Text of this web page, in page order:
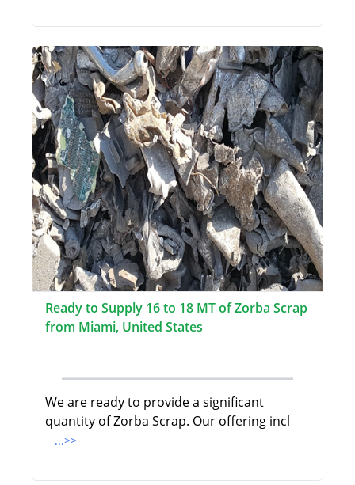
Ready to Supply 16 to 18 MT of Zorba Scrap
from Miami, United States
We are ready to provide a significant
quantity of Zorba Scrap. Our offering incl
...>>